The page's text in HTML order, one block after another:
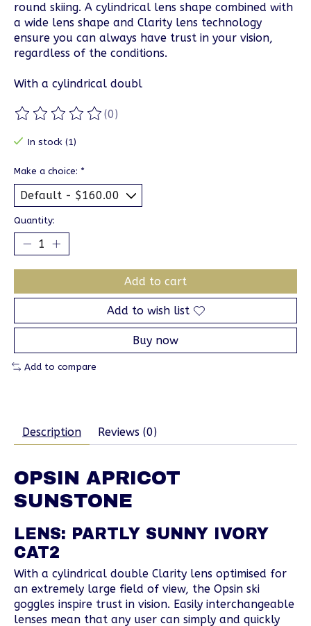
round skiing. A cylindrical lens shape combined with
a wide lens shape and Clarity lens technology
ensure you can always have trust in your vision,
regardless of the conditions.
With a cylindrical doubl
The rating of this product is
(0)
In stock (1)
Make a choice: *
Quantity:
Add to cart
Add to wish list
Buy now
Add to compare
Description Reviews (0)
OPSIN APRICOT
SUNSTONE
LENS: PARTLY SUNNY IVORY
CAT2
With a cylindrical double Clarity lens optimised for
an extremely large field of view, the Opsin ski
goggles inspire trust in vision. Easily interchangeable
lenses mean that any user can simply and quickly